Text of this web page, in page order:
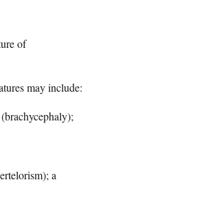
of
may include:
a